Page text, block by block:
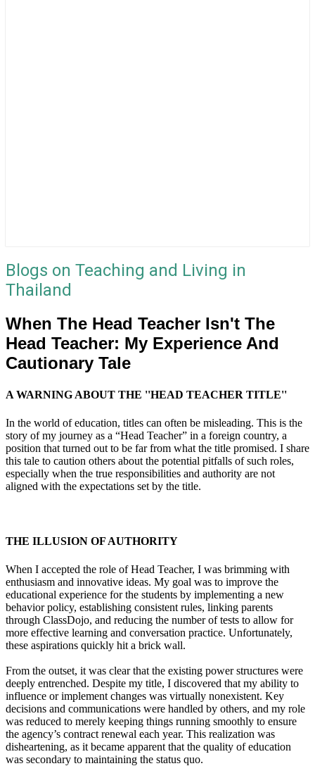
Blogs on Teaching and Living in
Thailand
When The Head Teacher Isn't The
Head Teacher: My Experience And
Cautionary Tale
A WARNING ABOUT THE ''HEAD TEACHER TITLE''
In the world of education, titles can often be misleading. This is the
story of my journey as a “Head Teacher” in a foreign country, a
position that turned out to be far from what the title promised. I share
this tale to caution others about the potential pitfalls of such roles,
especially when the true responsibilities and authority are not
aligned with the expectations set by the title.
THE ILLUSION OF AUTHORITY
When I accepted the role of Head Teacher, I was brimming with
enthusiasm and innovative ideas. My goal was to improve the
educational experience for the students by implementing a new
behavior policy, establishing consistent rules, linking parents
through ClassDojo, and reducing the number of tests to allow for
more effective learning and conversation practice. Unfortunately,
these aspirations quickly hit a brick wall.
From the outset, it was clear that the existing power structures were
deeply entrenched. Despite my title, I discovered that my ability to
influence or implement changes was virtually nonexistent. Key
decisions and communications were handled by others, and my role
was reduced to merely keeping things running smoothly to ensure
the agency’s contract renewal each year. This realization was
disheartening, as it became apparent that the quality of education
was secondary to maintaining the status quo.